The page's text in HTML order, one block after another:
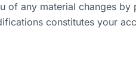
of any material changes by
constitutes your